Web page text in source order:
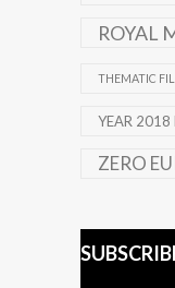
ROYAL
THEMATIC
YEAR 2018
ZERO